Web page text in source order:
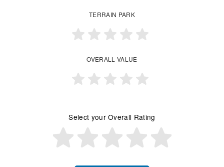
TERRAIN PARK
OVERALL VALUE
Select your Overall Rating